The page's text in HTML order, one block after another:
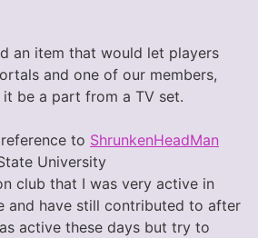
an item that would let players
and one of our members,
be a part from a TV set.
reference to ShrunkenHeadMan
University
club that I was very active in
and have still contributed to after
active these days but try to